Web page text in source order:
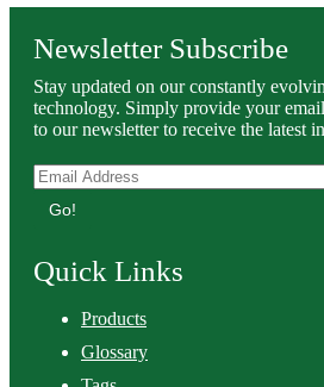
Newsletter Subscribe
Stay updated on our constantly
technology. Simply provide your
to our newsletter to receive the latest
Go!
Quick Links
Products
Glossary